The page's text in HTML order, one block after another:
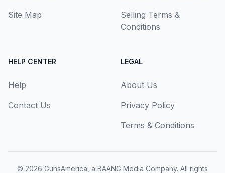
Site Map
Selling Terms &
Conditions
HELP CENTER
Help
Contact Us
LEGAL
About Us
Privacy Policy
Terms & Conditions
© 2026 GunsAmerica, a BAANG Media Company. All rights